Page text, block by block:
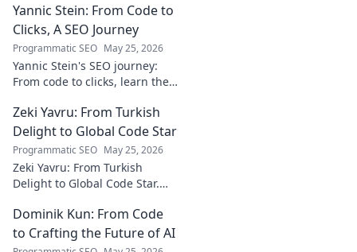
captivating soundscapes. A
must-read for music
enthusiasts.
Yannic Stein: From Code to
Clicks, A SEO Journey
Programmatic SEO May 25, 2026
Yannic Stein's SEO journey:
From code to clicks, learn the
his digital presence. Discover
his secrets!
Zeki Yavru: From Turkish
Delight to Global Code Star
Programmatic SEO May 25, 2026
Zeki Yavru: From Turkish
Delight to Global Code Star.
Türkiye to tech stardom. Click
to uncover his inspiring story!
Dominik Kun: From Code
to Crafting the Future of AI